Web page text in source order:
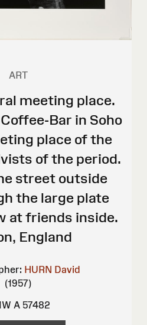
ART
meeting place.
Bar in Soho
place of the
of the period.
street outside
the large plate
at friends inside.
England
HURN David
(1957)
A 57482